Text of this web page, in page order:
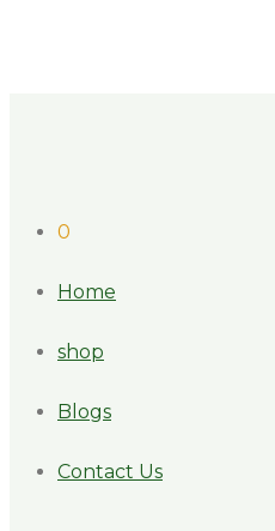
0
Home
shop
Blogs
Contact Us